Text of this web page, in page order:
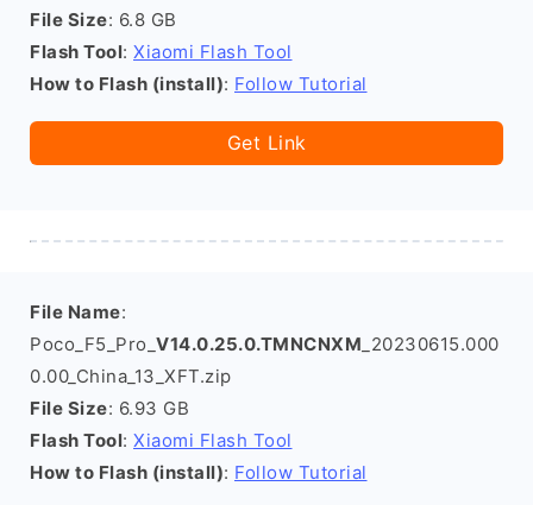
File Size: 6.8 GB
Flash Tool: Xiaomi Flash Tool
How to Flash (install): Follow Tutorial
Get Link
File Name:
Poco_F5_Pro_ V14.0.25.0.TMNCNXM _20230615.000
0.00_China_13_XFT.zip
File Size: 6.93 GB
Flash Tool: Xiaomi Flash Tool
How to Flash (install): Follow Tutorial